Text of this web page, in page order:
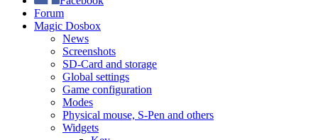
Forum
Magic Dosbox
News
Screenshots
SD-Card and storage
Global settings
Game configuration
Modes
Physical mouse, S-Pen and others
Widgets